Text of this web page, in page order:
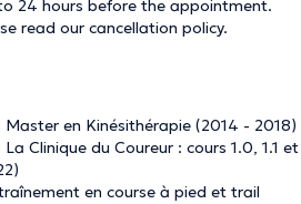
24 hours before the appointment.
read our cancellation policy.
Master en Kinésithérapie (2014 - 2018)
Clinique du Coureur : cours 1.0, 1.1 et
en course à pied et trail